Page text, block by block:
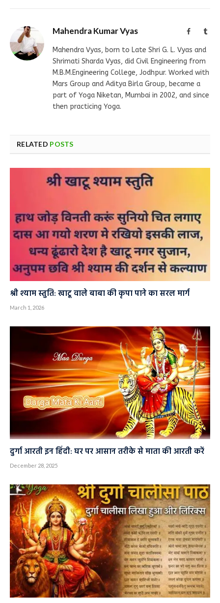
Mahendra Kumar Vyas Facebook
Mahendra Vyas, born to Late Shri G. L. Vyas and
Shrimati Sharda Vyas, did Civil Engineering from
M.B.M.Engineering College, Jodhpur. Worked with
Mars Group and Aditya Birla Group, became a
part of Yoga Niketan, Mumbai in 2002, and since
then practicing Yoga.
RELATED POSTS
श्री श्याम स्तुति: खाटू वाले बाबा की कृपा पाने का सरल मार्ग
March 1, 2026
दुर्गा आरती इन हिंदी: घर पर आसान तरीके से माता की आरती करें
December 28, 2025